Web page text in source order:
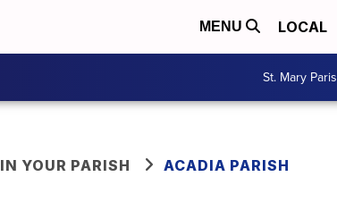
MENU LOCAL
St. Mary
IN YOUR PARISH ACADIA PARISH